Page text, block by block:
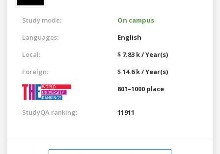
Study mode:
On campus
Languages:
English
Local:
$ 7.83 k / Year(s)
Foreign:
$ 14.6 k / Year(s)
801–1000 place
StudyQA ranking: 11911